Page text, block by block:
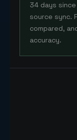
34 days
source sync.
compared,
accuracy.